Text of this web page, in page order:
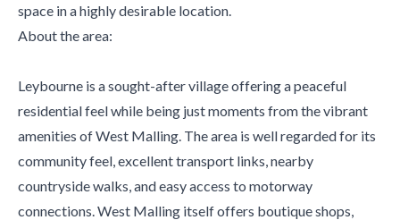
space in a highly desirable location.
About the area:
Leybourne is a sought-after village offering a peaceful
residential feel while being just moments from the vibrant
amenities of West Malling. The area is well regarded for its
community feel, excellent transport links, nearby
countryside walks, and easy access to motorway
connections. West Malling itself offers boutique shops,